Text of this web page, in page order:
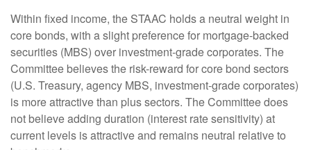
Within fixed income, the STAAC holds a neutral weight in
core bonds, with a slight preference for mortgage-backed
securities (MBS) over investment-grade corporates. The
Committee believes the risk-reward for core bond sectors
(U.S. Treasury, agency MBS, investment-grade corporates)
is more attractive than plus sectors. The Committee does
not believe adding duration (interest rate sensitivity) at
current levels is attractive and remains neutral relative to